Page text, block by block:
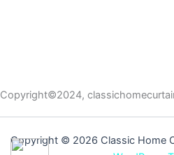
Copyright©2024,
Copyright © 2026 Classic Home